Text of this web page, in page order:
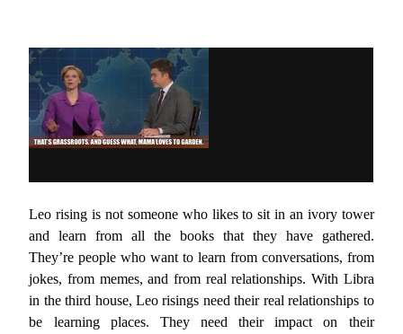
Leo rising is not someone who likes to sit in an ivory tower
and learn from all the books that they have gathered.
They’re people who want to learn from conversations, from
jokes, from memes, and from real relationships. With Libra
in the third house, Leo risings need their real relationships to
be learning places. They need their impact on their